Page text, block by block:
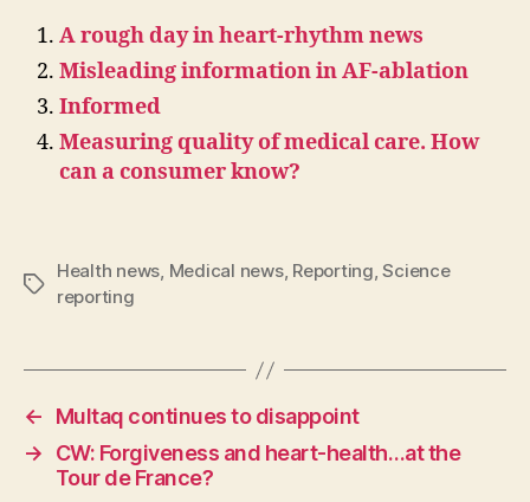
A rough day in heart-rhythm news
Misleading information in AF-ablation
Informed
Measuring quality of medical care. How
can a consumer know?
Tags
Health news, Medical news, Reporting,Science
reporting
←
Multaq continues to disappoint
→
CW: Forgiveness and heart-health…at the
Tour de France?